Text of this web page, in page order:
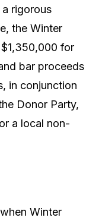
rigorous
the Winter
for
bar proceeds
in conjunction
Donor Party,
a local non-
Winter